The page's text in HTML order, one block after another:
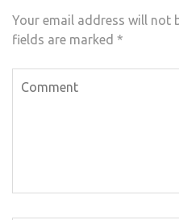
Your email address will not
fields are marked *